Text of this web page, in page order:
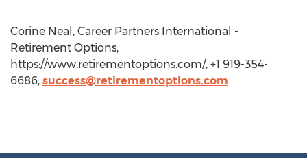
Corine Neal, Career Partners International -
Retirement Options,
https://www.retirementoptions.com/, +1 919-354-
6686, success@retirementoptions.com